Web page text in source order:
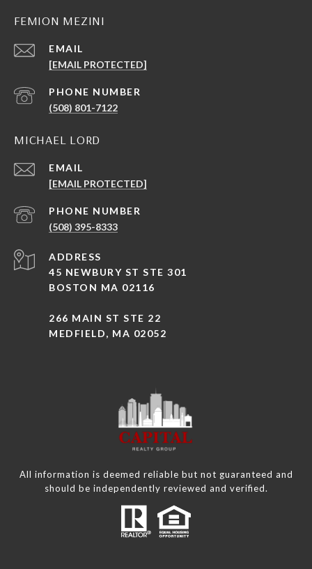
FEMION MEZINI
EMAIL
[EMAIL PROTECTED]
PHONE NUMBER
(508) 801-7122
MICHAEL LORD
EMAIL
[EMAIL PROTECTED]
PHONE NUMBER
(508) 395-8333
ADDRESS
45 NEWBURY ST STE 301
BOSTON MA 02116
266 MAIN ST STE 22
MEDFIELD, MA 02052
All information is deemed reliable but not guaranteed and
should be independently reviewed and verified.